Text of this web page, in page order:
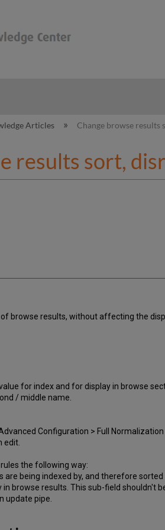
hierarchy
Articles Change browse results
results sort,
browse results, without affecting the
for index and for display in browse
/ middle name.
Configuration > Full
edit.
the following way:
are being indexed by, and therefore
browse results. This sub-field shouldn't
update pipe.